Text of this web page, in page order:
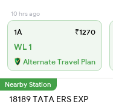
10 hrs ago
1A ₹1270
WL 1
Alternate Travel Plan
Nearby Station
18189 TATA ERS EXP